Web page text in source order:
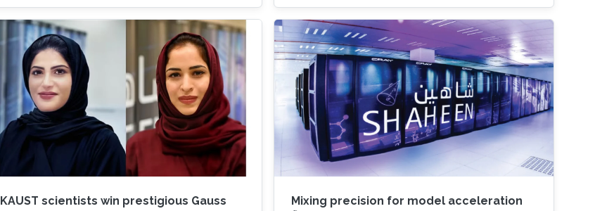
KAUST scientists win prestigious Gauss
Mixing precision for model acceleration